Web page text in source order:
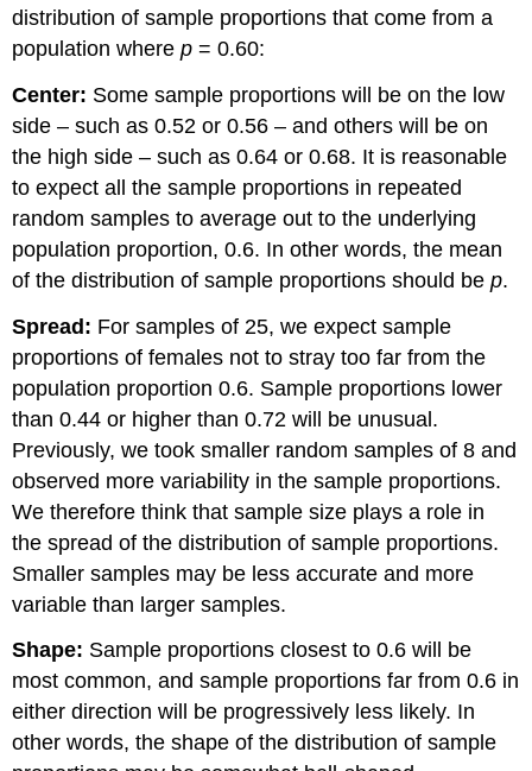
distribution of sample proportions that come from a
population wherep = 0.60:
Center: Some sample proportions will be on the low
side – such as 0.52 or 0.56 – and others will be on
the high side – such as 0.64 or 0.68. It is reasonable
to expect all the sample proportions in repeated
random samples to average out to the underlying
population proportion, 0.6. In other words, the mean
of the distribution of sample proportions should bep.
Spread: For samples of 25, we expect sample
proportions of females not to stray too far from the
population proportion 0.6. Sample proportions lower
than 0.44 or higher than 0.72 will be unusual.
Previously, we took smaller random samples of 8 and
observed more variability in the sample proportions.
We therefore think that sample size plays a role in
the spread of the distribution of sample proportions.
Smaller samples may be less accurate and more
variable than larger samples.
Shape: Sample proportions closest to 0.6 will be
most common, and sample proportions far from 0.6 in
either direction will be progressively less likely. In
other words, the shape of the distribution of sample